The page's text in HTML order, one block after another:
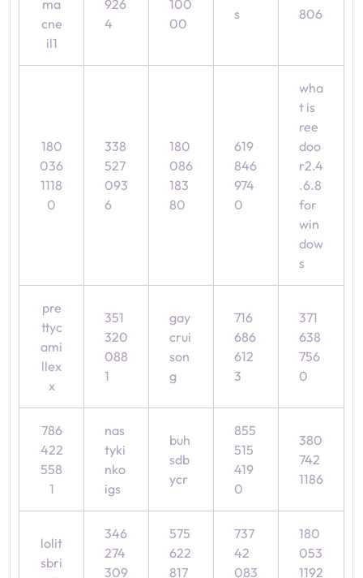
ma
cne
il1
926
4
100
00
s
806
180
036
1118
0
338
527
093
6
180
086
183
80
619
846
974
0
wha
t is
ree
doo
r2.4
.6.8
for
win
dow
s
pre
ttyc
ami
llex
x
351
320
088
1
gay
crui
son
g
716
686
612
3
371
638
756
0
786
422
558
1
nas
tyki
nko
igs
buh
sdb
ycr
855
515
419
0
380
742
1186
lolit
sbri
346
274
309
575
622
817
737
42
083
180
053
1192